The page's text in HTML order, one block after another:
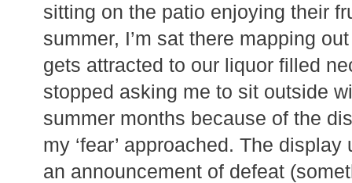
sitting on the patio enjoying their
summer, I’m sat there mapping
gets attracted to our liquor filled
stopped asking me to sit outside
summer months because of the
my ‘fear’ approached. The
an announcement of defeat